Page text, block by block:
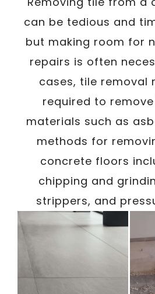
can be tedious and
but making room for
repairs is often
cases, tile removal
required to
materials such as
methods for
concrete floors
chipping and
strippers, and